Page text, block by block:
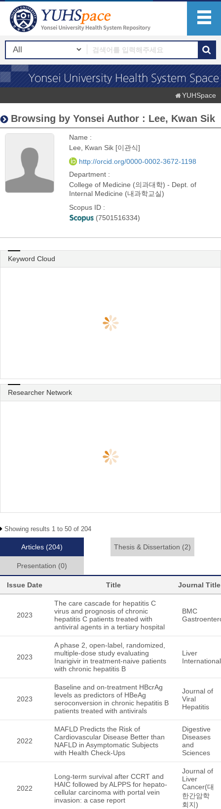
YUHSpace
Browsing by Yonsei Author : Lee, Kwan Sik
Name :
Lee, Kwan Sik [이관식]
http://orcid.org/0000-0002-3672-1198
Department :
College of Medicine (의과대학) - Dept. of
Internal Medicine (내과학교실)
Scopus ID :
(7501516334)
Keyword Cloud
Researcher Network
Showing results 1 to 50 of 204
Articles (204) Thesis & Dissertation (2)
Presentation (0)
Issue Date Title Journal Title
2023
The care cascade for hepatitis C
virus and prognosis of chronic
hepatitis C patients treated with
antiviral agents in a tertiary hospital
BMC
2023
A phase 2, open-label, randomized,
multiple-dose study evaluating
Inarigivir in treatment-naive patients
with chronic hepatitis B
Liver
International
2023
Baseline and on-treatment HBcrAg
levels as predictors of HBeAg
seroconversion in chronic hepatitis B
patients treated with antivirals
Journal of
Viral
Hepatitis
2022
MAFLD Predicts the Risk of
Cardiovascular Disease Better than
NAFLD in Asymptomatic Subjects
with Health Check-Ups
Digestive
Diseases
and
Sciences
2022
Long-term survival after CCRT and
HAIC followed by ALPPS for hepato-
cellular carcinoma with portal vein
invasion: a case report
Journal of
Liver
Cancer(대
한간암학
회지)